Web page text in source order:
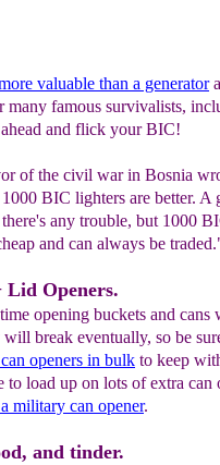
valuable than a generator
many famous survivalists,
and flick your BIC!
of the civil war in Bosnia
BIC lighters are better. A
any trouble, but 1000
and can always be
Lid Openers.
opening buckets and cans
break eventually, so be
openers in bulk to keep
to load up on lots of extra can
military can opener.
and tinder.